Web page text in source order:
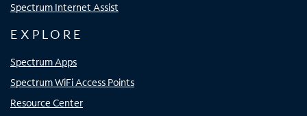
Spectrum Internet Assist
EXPLORE
Spectrum Apps
Spectrum WiFi Access Points
Resource Center